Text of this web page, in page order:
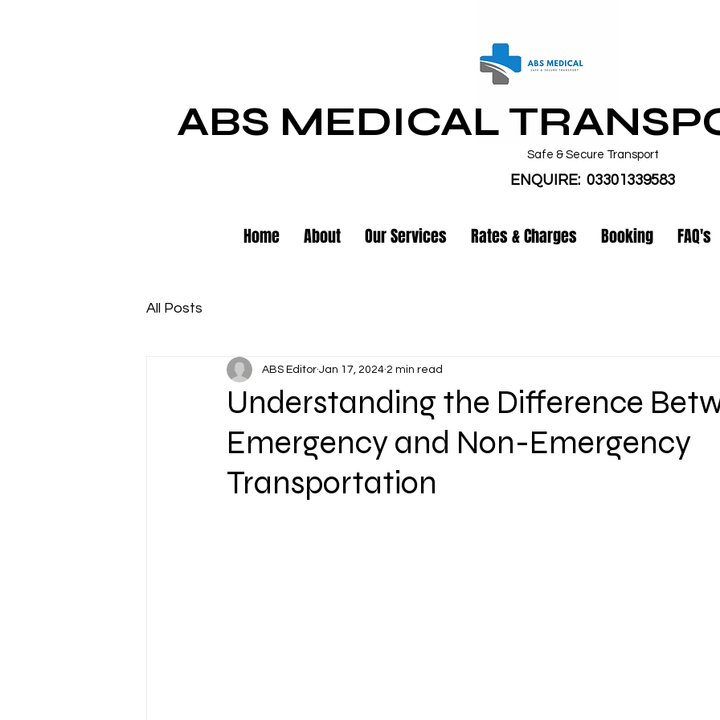
ABS MEDICAL
Safe & Secure Transport
ENQUIRE: 03301339583
Home About Our Services Rates & Charges Booking FAQ's
All Posts
Understanding the Difference
Emergency and Non-Emergency
Transportation
ABS Editor Jan 17, 2024 2 min read